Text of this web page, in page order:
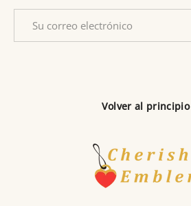
Volver al principio